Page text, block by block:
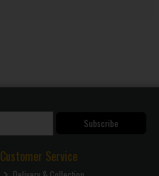
Subscribe
Customer Service